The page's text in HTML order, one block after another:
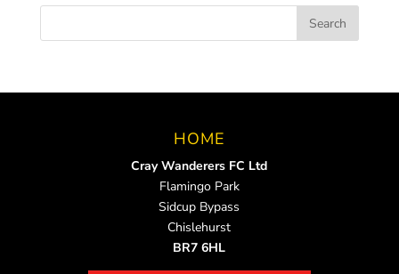
HOME
Cray Wanderers FC Ltd
Flamingo Park
Sidcup Bypass
Chislehurst
BR7 6HL